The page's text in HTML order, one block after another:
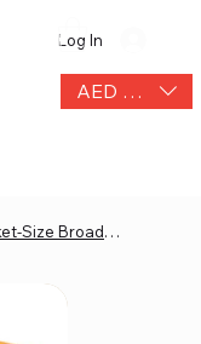
AED (AED)
Log In
AVMATRIX Mini SC1112 3G-SDI to HDMI Pocket-Size Broadcast Converter